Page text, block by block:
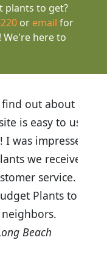
plants to get?
or email for
We're here to
out about
is easy to use
impressed
we received
service. I
Plants to
Beach